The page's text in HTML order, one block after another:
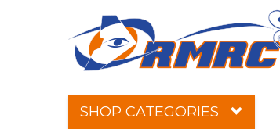
SHOP CATEGORIES